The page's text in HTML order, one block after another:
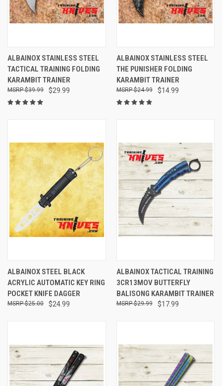
ALBAINOX STAINLESS STEEL
TACTICAL TRAINING FOLDING
KARAMBIT TRAINER
$29.99
$39.99
ALBAINOX STAINLESS STEEL
THE PUNISHER FOLDING
KARAMBIT TRAINER
$14.99
$24.99
ALBAINOX STEEL BLACK
ACRYLIC AUTOMATIC KEY RING
POCKET KNIFE DAGGER
$24.99
$25.00
ALBAINOX TACTICAL TRAINING
3CR13MOV BUTTERFLY
BALISONG KARAMBIT TRAINER
$17.99
$29.99